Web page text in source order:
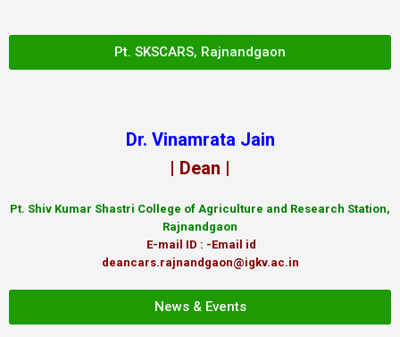
Pt. SKSCARS, Rajnandgaon
Dr. Vinamrata Jain
| Dean |
Pt. Shiv Kumar Shastri College of Agriculture and Research Station,
Rajnandgaon
E-mail ID : -Email id
deancars.rajnandgaon@igkv.ac.in
News & Events